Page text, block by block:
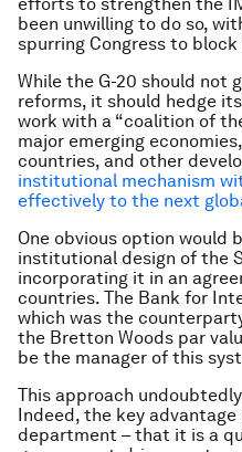
efforts to strengthen the
been unwilling to do so,
spurring Congress to
While the G-20 should not
reforms, it should hedge
work with a “coalition of
major emerging
countries, and other
institutional mechanism
effectively to the next
One obvious option would
institutional design of the
incorporating it in an
countries. The Bank for
which was the
the Bretton Woods par
be the manager of this
This approach
Indeed, the key advantage
department – that it is a